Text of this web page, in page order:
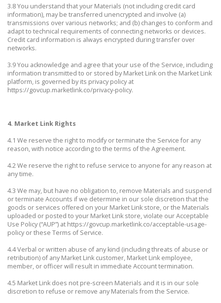
3.8 You understand that your Materials (not including credit card
information), may be transferred unencrypted and involve (a)
transmissions over various networks; and (b) changes to conform and
adapt to technical requirements of connecting networks or devices.
Credit card information is always encrypted during transfer over
networks.
3.9 You acknowledge and agree that your use of the Service, including
information transmitted to or stored by Market Link on the Market Link
platform, is governed by its privacy policy at
https://govcup.marketlink.co/privacy-policy.
4. Market Link Rights
4.1 We reserve the right to modify or terminate the Service for any
reason, with notice according to the terms of the Agreement.
4.2 We reserve the right to refuse service to anyone for any reason at
any time.
4.3 We may, but have no obligation to, remove Materials and suspend
or terminate Accounts if we determine in our sole discretion that the
goods or services offered on your Market Link store, or the Materials
uploaded or posted to your Market Link store, violate our Acceptable
Use Policy (“AUP”) at https://govcup.marketlink.co/acceptable-usage-
policy or these Terms of Service.
4.4 Verbal or written abuse of any kind (including threats of abuse or
retribution) of any Market Link customer, Market Link employee,
member, or officer will result in immediate Account termination.
4.5 Market Link does not pre-screen Materials and it is in our sole
discretion to refuse or remove any Materials from the Service.